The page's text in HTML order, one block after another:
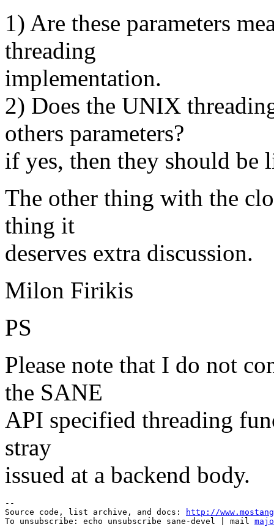
1) Are these parameters
threading
implementation.
2) Does the UNIX
others parameters?
if yes, then they should be
The other thing with the
thing it
deserves extra discussion.
Milon Firikis
PS
Please note that I do not
the SANE
API specified threading
stray
issued at a backend body.
--
Source code, list archive, and docs:
http://
To unsubscribe: echo unsubscribe sane-devel | mail